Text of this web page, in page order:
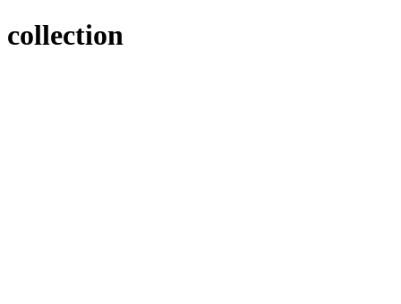
collection